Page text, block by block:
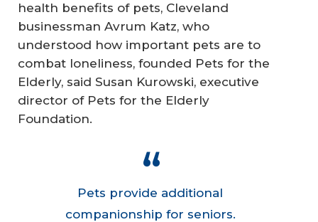
health benefits of pets, Cleveland
businessman Avrum Katz, who
understood how important pets are to
combat loneliness, founded Pets for the
Elderly, said Susan Kurowski, executive
director of Pets for the Elderly
Foundation.
Pets provide additional
companionship for seniors.